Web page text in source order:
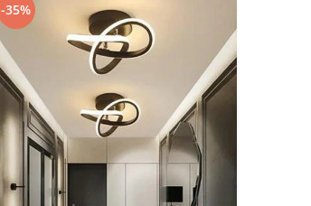
-35%